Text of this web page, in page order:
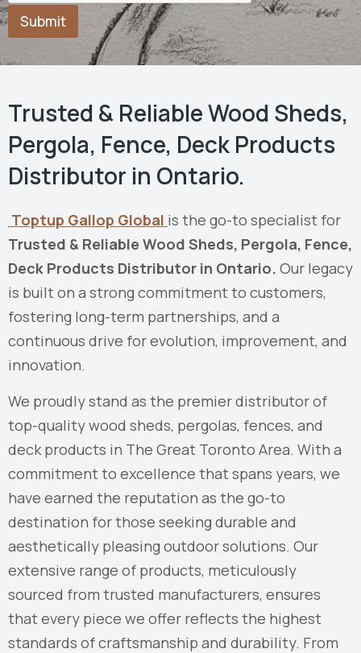
Trusted & Reliable Wood Sheds,
Pergola, Fence, Deck Products
Distributor in Ontario.
Toptup Gallop Global is the go-to specialist for
Trusted & Reliable Wood Sheds, Pergola, Fence,
Deck Products Distributor in Ontario. Our legacy
is built on a strong commitment to customers,
fostering long-term partnerships, and a
continuous drive for evolution, improvement, and
innovation.
We proudly stand as the premier distributor of
top-quality wood sheds, pergolas, fences, and
deck products in The Great Toronto Area. With a
commitment to excellence that spans years, we
have earned the reputation as the go-to
destination for those seeking durable and
aesthetically pleasing outdoor solutions. Our
extensive range of products, meticulously
sourced from trusted manufacturers, ensures
that every piece we offer reflects the highest
standards of craftsmanship and durability. From
Submit